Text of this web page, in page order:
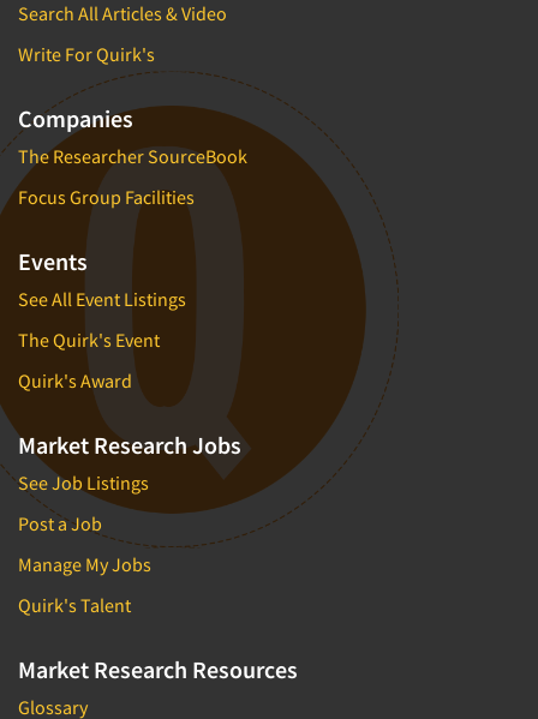
Search All Articles & Video
Write For Quirk's
Companies
The Researcher SourceBook
Focus Group Facilities
Events
See All Event Listings
The Quirk's Event
Quirk's Award
Market Research Jobs
See Job Listings
Post a Job
Manage My Jobs
Quirk's Talent
Market Research Resources
Glossary